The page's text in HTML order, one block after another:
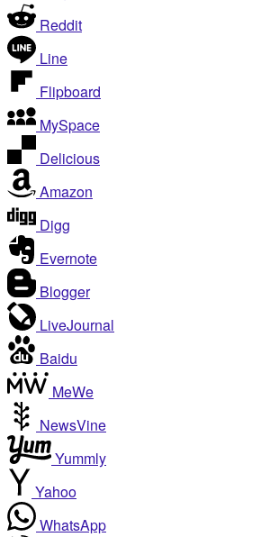
Reddit
Line
Flipboard
MySpace
Delicious
Amazon
Digg
Evernote
Blogger
LiveJournal
Baidu
MeWe
NewsVine
Yummly
Yahoo
WhatsApp